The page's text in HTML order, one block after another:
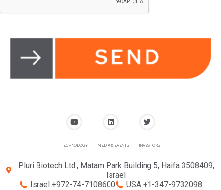
TECHNOLOGY MEDIA & EVENTS INVESTORS
Pluri Biotech Ltd., Matam Park Building 5, Haifa 3508409,
Israel
Israel +972-74-7108600
USA +1-347-9732098